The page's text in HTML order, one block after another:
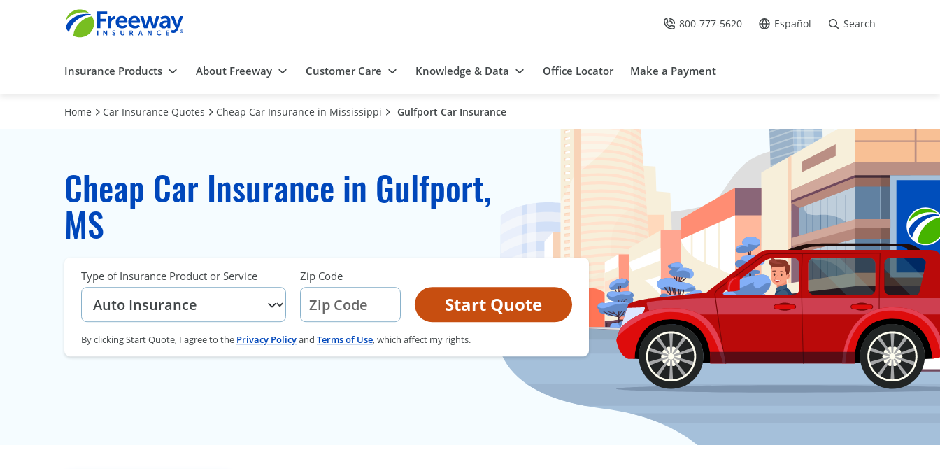
Call Us at
800-777-5620 Go to site in Spanish /
Español Search
Insurance Products About Freeway Customer Care Knowledge & Data Office Locator Make a Payment
Home Car Insurance Quotes Cheap Car Insurance in Mississippi Gulfport Car Insurance
Cheap Car Insurance in Gulfport,
MS
Type of Insurance Product or Service Zip Code
Start Quote
By clicking Start Quote, I agree to the Privacy Policyand Terms of Use, which affect my rights.